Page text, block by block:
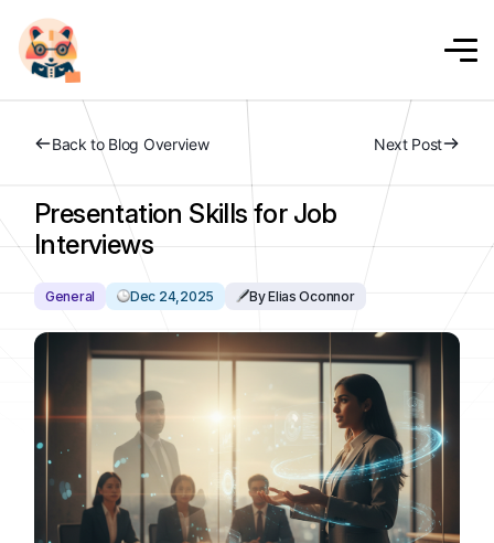
Back to Blog Overview Next Post
Presentation Skills for Job
Interviews
General Dec 24,2025 By Elias Oconnor